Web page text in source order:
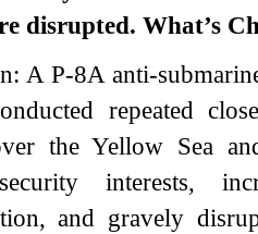
disrupted. What’s
A P-8A anti-
repeated
the Yellow Sea
interests,
and gravely